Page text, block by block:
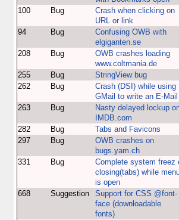
100
Bug
Crash when clicking on
URL or link
94
Bug
Confusing OWB with
elgiganten.se
208
Bug
OWB crashes loading
www.coltmania.de
255
Bug
StringView bug
262
Bug
Crash (DSI) while using
GMail to write an E-Mail
263
Bug
Nasty delayed lockup
IMDB.com
282
Bug
Tabs and Favicons
297
Bug
OWB crashes on
bugs.yam.ch
331
Bug
Complete system freez
closing(tabs) while
is open
668
Suggestion
Support for CSS @font-
face (downloadable
fonts)